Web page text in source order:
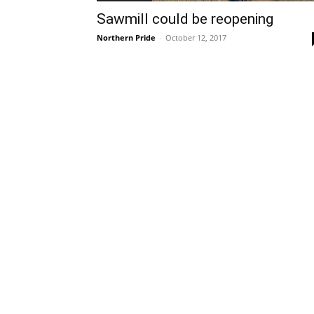
Sawmill could be reopening
Northern Pride - October 12, 2017